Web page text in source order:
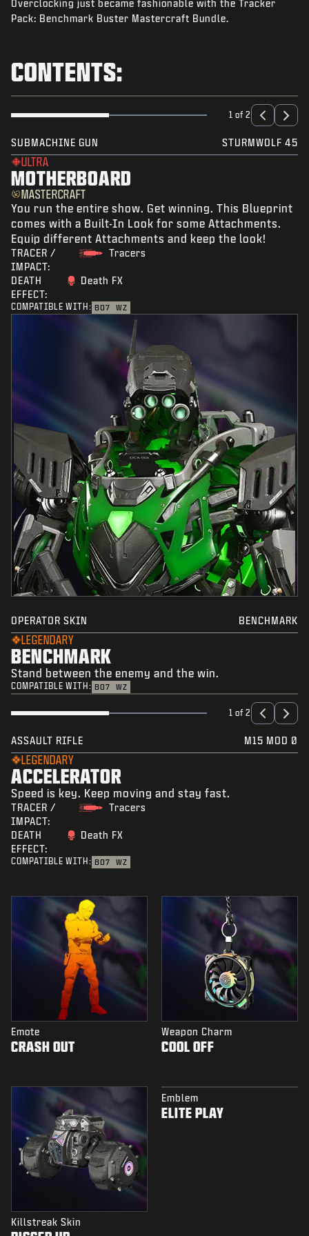
NEWS
LOGIN|SIGN UP
Overclocking just became fashionable with the Tracker
Pack: Benchmark Buster Mastercraft Bundle.
CONTENTS:
1 of 2
SUBMACHINE GUN STURMWOLF 45
ULTRA
MOTHERBOARD
MASTERCRAFT
You run the entire show. Get winning. This Blueprint
comes with a Built-In Look for some Attachments.
Equip different Attachments and keep the look!
TRACER /
IMPACT:
Tracers
DEATH
EFFECT:
Death FX
COMPATIBLE WITH: BO7 WZ
OPERATOR SKIN BENCHMARK
LEGENDARY
BENCHMARK
Stand between the enemy and the win.
COMPATIBLE WITH: BO7 WZ
1 of 2
ASSAULT RIFLE M15 MOD 0
LEGENDARY
ACCELERATOR
Speed is key. Keep moving and stay fast.
TRACER /
IMPACT:
Tracers
DEATH
EFFECT:
Death FX
COMPATIBLE WITH: BO7 WZ
Emote
CRASH OUT
Weapon Charm
COOL OFF
Killstreak Skin
Emblem
ELITE PLAY